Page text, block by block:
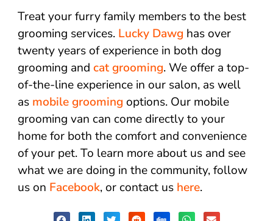
Treat your furry family members to the best
grooming services. Lucky Dawg has over
twenty years of experience in both dog
grooming andcat grooming. We offer a top-
of-the-line experience in our salon, as well
as mobile grooming options. Our mobile
grooming van can come directly to your
home for both the comfort and convenience
of your pet. To learn more about us and see
what we are doing in the community, follow
us on Facebook, or contact us here.